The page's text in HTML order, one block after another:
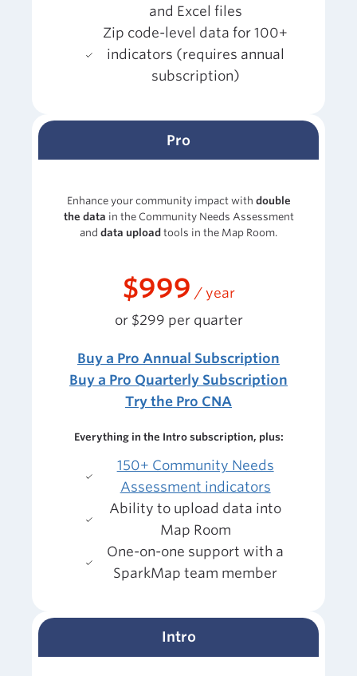
and Excel files
Zip code-level data for 100+
indicators (requires annual
subscription)
Pro
Enhance your community impact with double
the data in the Community Needs Assessment
and data upload tools in the Map Room.
$999 / year
or $299 per quarter
Buy a Pro Annual Subscription
Buy a Pro Quarterly Subscription
Try the Pro CNA
Everything in the Intro subscription, plus:
150+ Community Needs
Assessment indicators
Ability to upload data into
Map Room
One-on-one support with a
SparkMap team member
Intro